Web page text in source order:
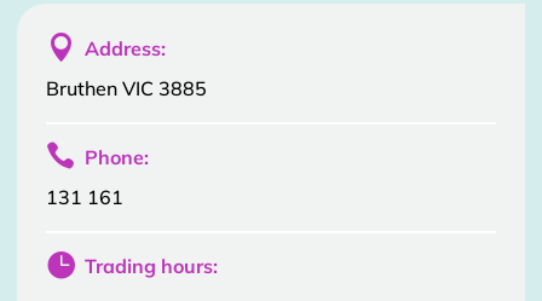
 Address:
Bruthen VIC 3885
 Phone:
131 161
 Trading hours: